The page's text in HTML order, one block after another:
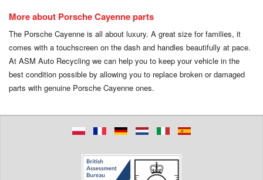
More about Porsche Cayenne parts
The Porsche Cayenne is all about luxury. A great size for families, it
comes with a touchscreen on the dash and handles beautifully at pace.
At ASM Auto Recycling we can help you to keep your vehicle in the
best condition possible by allowing you to replace broken or damaged
parts with genuine Porsche Cayenne ones.